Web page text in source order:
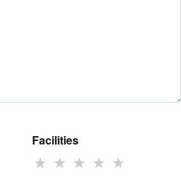
Facilities
★ ★ ★ ★ ★